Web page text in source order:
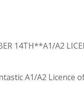
14TH**A1/A2
A1/A2 Licence